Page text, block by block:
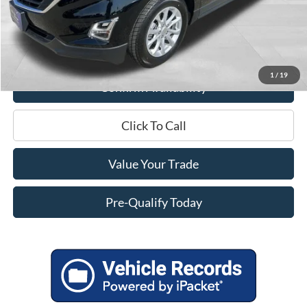
1 / 19
Miller Discount
Service Fee
Miller Price
Click To Call
Value Your Trade
Pre-Qualify Today